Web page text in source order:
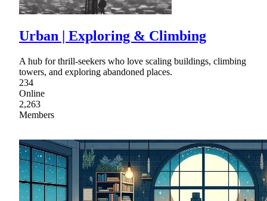
Urban | Exploring & Climbing
A hub for thrill-seekers who love scaling buildings, climbing
towers, and exploring abandoned places.
234
Online
2,263
Members